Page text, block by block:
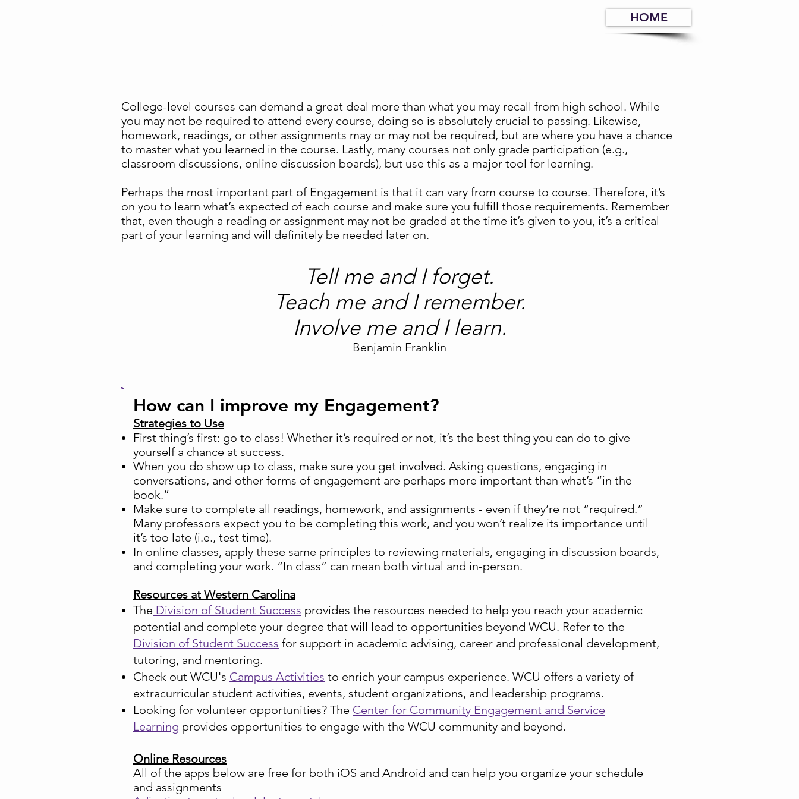
HOME
College-level courses can demand a great deal more than what you may recall from high school. While
you may not be required to attend every course, doing so is absolutely crucial to passing. Likewise,
homework, readings, or other assignments may or may not be required, but are where you have a chance
to master what you learned in the course. Lastly, many courses not only grade participation (e.g.,
classroom discussions, online discussion boards), but use this as a major tool for learning.
Perhaps the most important part of Engagement is that it can vary from course to course. Therefore, it’s
on you to learn what’s expected of each course and make sure you fulfill those requirements. Remember
that, even though a reading or assignment may not be graded at the time it’s given to you, it’s a critical
part of your learning and will definitely be needed later on.
Tell me and I forget.
Teach me and I remember.
Involve me and I learn.
Benjamin Franklin
How can I improve my Engagement?
Strategies to Use
First thing’s first: go to class! Whether it’s required or not, it’s the best thing you can do to give
yourself a chance at success.
When you do show up to class, make sure you get involved. Asking questions, engaging in
conversations, and other forms of engagement are perhaps more important than what’s “in the
book.”
Make sure to complete all readings, homework, and assignments - even if they’re not “required.”
Many professors expect you to be completing this work, and you won’t realize its importance until
it’s too late (i.e., test time).
In online classes, apply these same principles to reviewing materials, engaging in discussion boards,
and completing your work. “In class” can mean both virtual and in-person.
Resources at Western Carolina
The Division of Student Success provides the resources needed to help you reach your academic
potential and complete your degree that will lead to opportunities beyond WCU. Refer to the
Division of Student Success for support in academic advising, career and professional development,
tutoring, and mentoring.
Check out WCU's Campus Activities to enrich your campus experience. WCU offers a variety of
extracurricular student activities, events, student organizations, and leadership programs.
Looking for volunteer opportunities? The Center for Community Engagement and Service
Learning provides opportunities to engage with the WCU community and beyond.
Online Resources
All of the apps below are free for both iOS and Android and can help you organize your schedule
and assignments